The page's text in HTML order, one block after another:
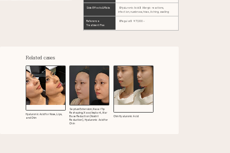
Side Effects & Risks
【Hyaluronic Acid】Allergic reactions,
infection, numbness, hives, itching, swelling
Reference
Treatment Fee
【Regular】¥77,000~
Related cases
Hyaluronic Acid for Nose, Lips,
and Chin
Septum Extension, Nasal Tip
Reshaping, Nasal Implant, Alar
Base Reduction (Nostril
Reduction), Hyaluronic Acid for
Chin
Chin Hyaluronic Acid